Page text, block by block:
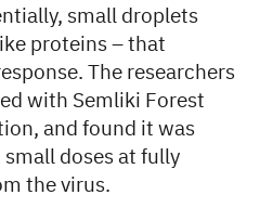
small droplets
proteins – that
The researchers
with Semliki Forest
and found it was
doses at fully
the virus.